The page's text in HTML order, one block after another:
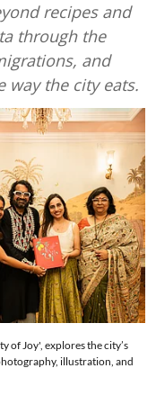
recipes and
through the
and
way the city eats.
of Joy', explores the city’s
illustration, and